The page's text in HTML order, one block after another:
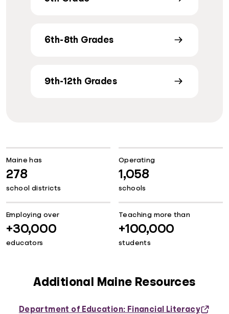
6th-8th Grades
9th-12th Grades
Maine has
278
school districts
Operating
1,058
schools
Employing over
+30,000
educators
Teaching more than
+100,000
students
Additional Maine Resources
Department of Education: Financial Literacy